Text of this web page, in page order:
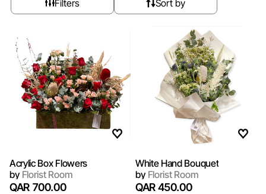
Filters Sort by
Acrylic Box Flowers
byFlorist Room
QAR 700.00
White Hand Bouquet
byFlorist Room
QAR 450.00